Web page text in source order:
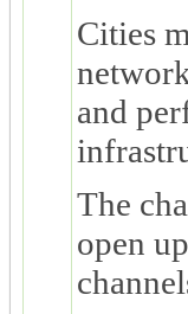
Cities
and
The
open